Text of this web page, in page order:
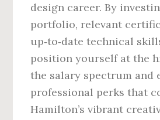
design career. By
portfolio, relevant
up‑to‑date technical
position yourself at the
the salary spectrum and
professional perks that
Hamilton’s vibrant